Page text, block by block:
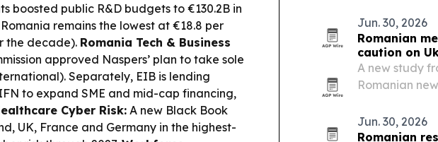
boosted public R&D budgets to €130.2B in
remains the lowest at €18.8 per
the decade). Romania Tech & Business
approved Naspers’ plan to take sole
Separately, EIB is lending
to expand SME and mid-cap financing,
Cyber Risk: A new Black Book
UK, France and Germany in the highest-
Jun. 30, 2026
Romanian
caution on
A new study
Romanian
driven frame
sharper focus
Jun. 30, 2026
Romanian